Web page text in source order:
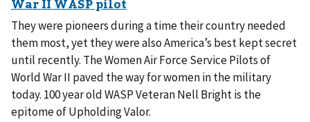
They were pioneers during a time their country needed
them most, yet they were also America’s best kept secret
until recently. The Women Air Force Service Pilots of
World War II paved the way for women in the military
today. 100 year old WASP Veteran Nell Bright is the
epitome of Upholding Valor.